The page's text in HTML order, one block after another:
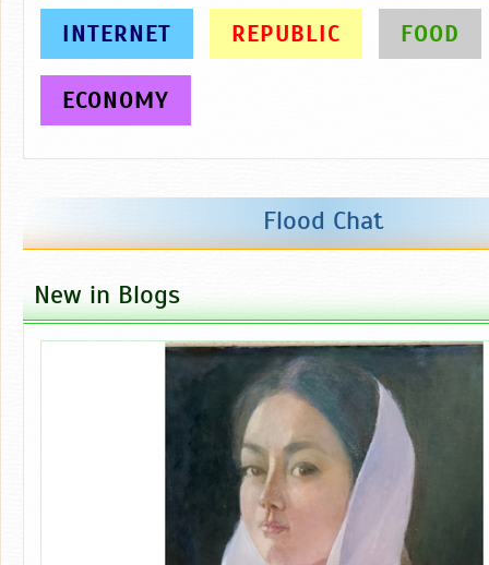
INTERNET REPUBLIC FOOD
ECONOMY
Flood Chat
New in Blogs